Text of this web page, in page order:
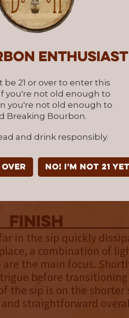
enthusiast
be 21 or over to enter this
you're not old enough to
you're not old enough to
Breaking Bourbon.
and drink responsibly.
over NO! I'm not 21 yet
NOSE
toward classic scents
touch of corn syrup
behind. There is an
an enjoyable
and pleasing
palate
raspberry hard
bubble up, revealing a
which come
allows for more
back. That said, the
finish
in the sip quickly
a combination of
the main focus.
before
the sip is on the
straightforward